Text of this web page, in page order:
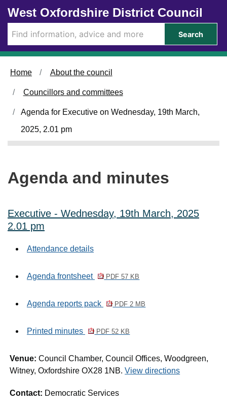
Skip to main content
West Oxfordshire District Council
Search
Home About the council
Councillors and committees
Agenda for Executive on Wednesday, 19th March,
2025, 2.01 pm
Agenda and minutes
Executive - Wednesday, 19th March, 2025
2.01 pm
Attendance details
Agenda frontsheet PDF 57 KB
Agenda reports pack PDF 2 MB
Printed minutes PDF 52 KB
Venue:Council Chamber, Council Offices, Woodgreen,
Witney, Oxfordshire OX28 1NB.View directions
Contact: Democratic Services
i
e
3
4
i
e
3
4
i
e
3
4
i
e
3
4